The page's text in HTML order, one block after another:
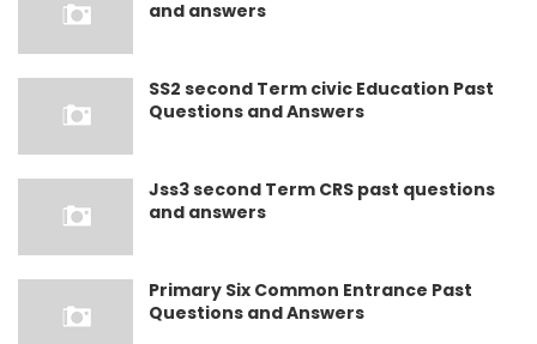
and answers
SS2 second Term civic Education Past
Questions and Answers
Jss3 second Term CRS past questions
and answers
Primary Six Common Entrance Past
Questions and Answers